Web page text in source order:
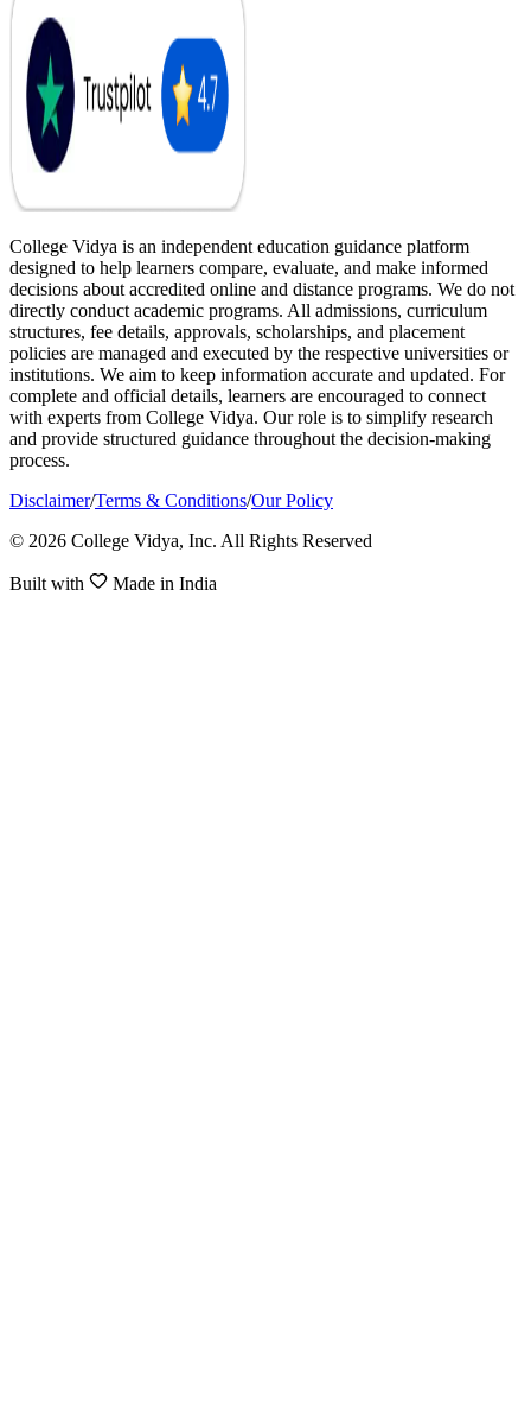
College Vidya is an independent education guidance platform
designed to help learners compare, evaluate, and make informed
decisions about accredited online and distance programs. We do not
directly conduct academic programs. All admissions, curriculum
structures, fee details, approvals, scholarships, and placement
policies are managed and executed by the respective universities or
institutions. We aim to keep information accurate and updated. For
complete and official details, learners are encouraged to connect
with experts from College Vidya. Our role is to simplify research
and provide structured guidance throughout the decision-making
process.
Disclaimer/Terms & Conditions/Our Policy
© 2026 College Vidya, Inc. All Rights Reserved
Built with Made in India